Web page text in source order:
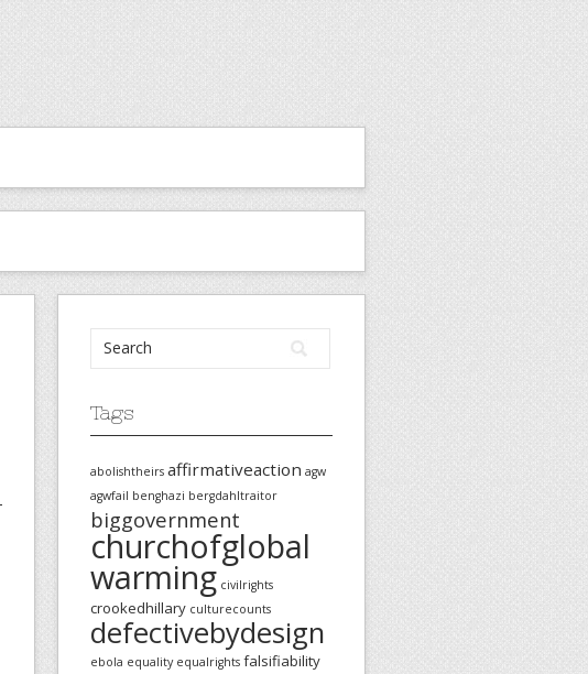
Tags
abolishtheirs affirmativeaction agw
agwfail benghazi bergdahltraitor
biggovernment
churchofglobal
warming civilrights
crookedhillary culturecounts
defectivebydesign
ebola equality equalrights falsifiability